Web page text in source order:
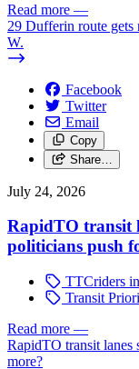
Read more —
29 Dufferin route gets
W.
Facebook
Twitter
Email
Copy
Share…
July 24, 2026
RapidTO transit
politicians push
TTCriders
Transit
Read more —
RapidTO transit
more?